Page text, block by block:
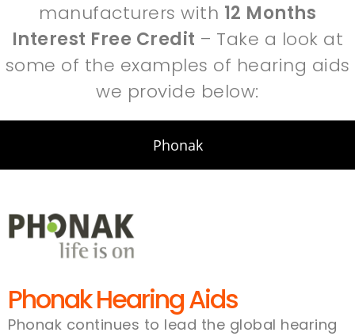
manufacturers with 12 Months
Interest Free Credit – Take a look at
some of the examples of hearing aids
we provide below:
Phonak
Phonak Hearing Aids
Phonak continues to lead the global hearing